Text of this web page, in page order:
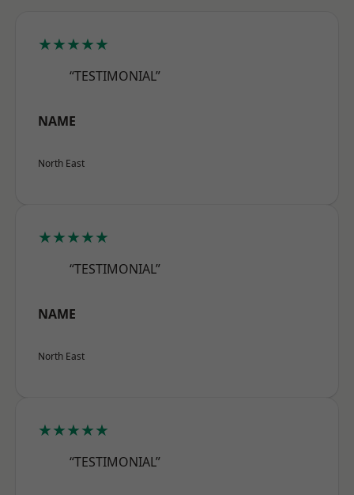
★★★★★
“TESTIMONIAL”
NAME
North East
★★★★★
“TESTIMONIAL”
NAME
North East
★★★★★
“TESTIMONIAL”